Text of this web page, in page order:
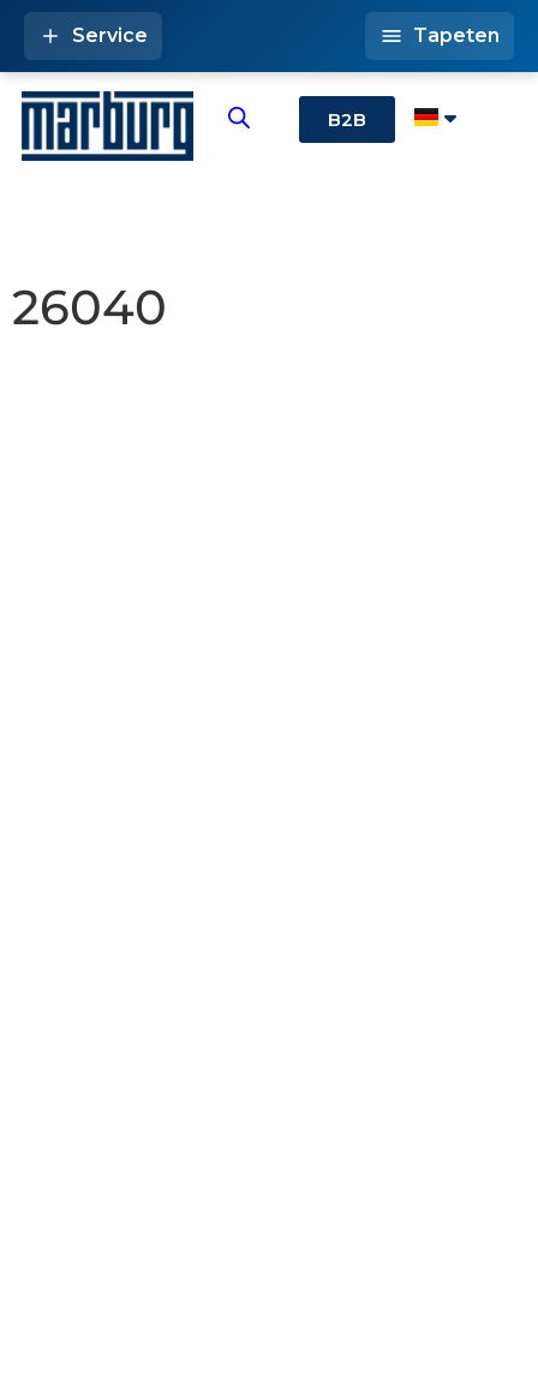
B2B
Service Tapeten
26040